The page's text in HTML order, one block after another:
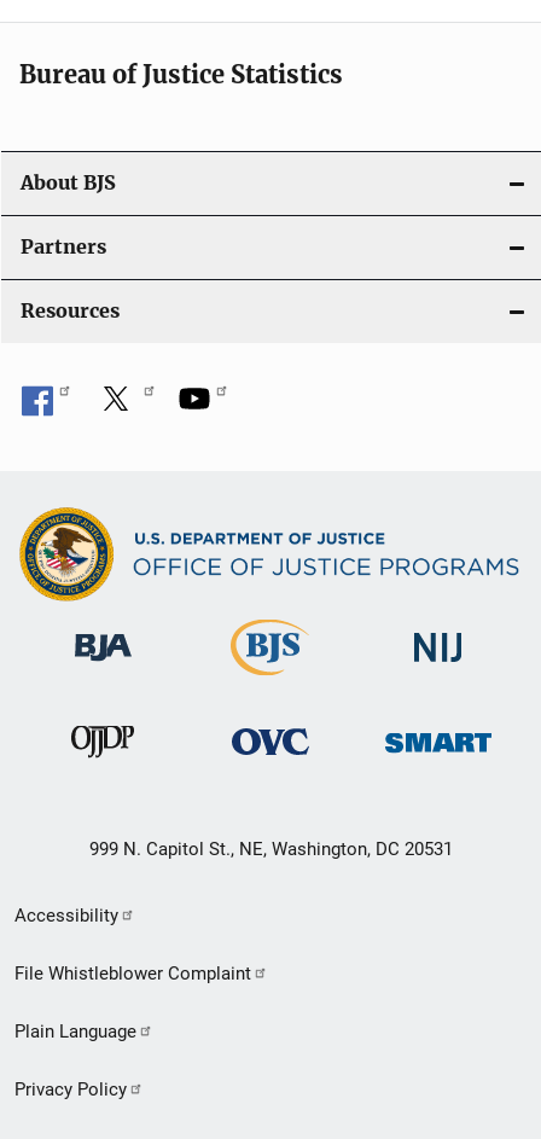
t
i
n
Bureau of Justice Statistics
About BJS
Partners
Resources
999 N. Capitol St., NE, Washington, DC 20531
Secondary
Footer
menu
Accessibility
File Whistleblower Complaint
Plain Language
Privacy Policy